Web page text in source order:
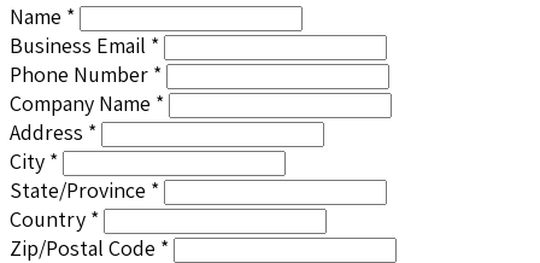
Name *
Business Email *
Phone Number *
Company Name *
Address *
City *
State/Province *
Country *
Zip/Postal Code *